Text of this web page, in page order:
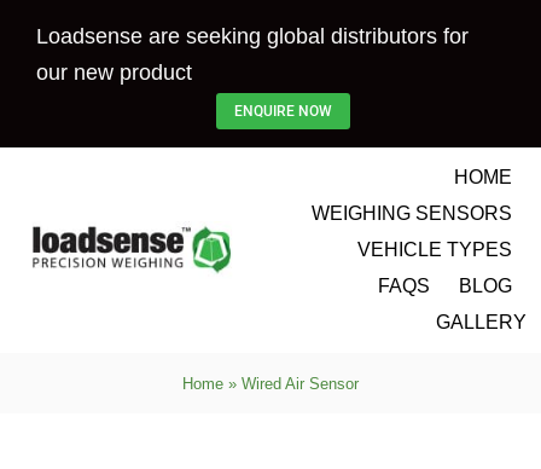
Loadsense are seeking global distributors for
our new product
ENQUIRE NOW
HOME
WEIGHING SENSORS
VEHICLE TYPES
FAQS
BLOG
GALLERY
Home » Wired Air Sensor